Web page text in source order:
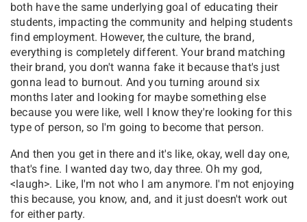
both have the same underlying goal of educating their
students, impacting the community and helping students
find employment. However, the culture, the brand,
everything is completely different. Your brand matching
their brand, you don't wanna fake it because that's just
gonna lead to burnout. And you turning around six
months later and looking for maybe something else
because you were like, well I know they're looking for this
type of person, so I'm going to become that person.
And then you get in there and it's like, okay, well day one,
that's fine. I wanted day two, day three. Oh my god,
<laugh>. Like, I'm not who I am anymore. I'm not enjoying
this because, you know, and, and it just doesn't work out
for either party.